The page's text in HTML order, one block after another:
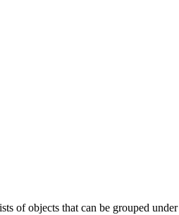
of objects that can be grouped under